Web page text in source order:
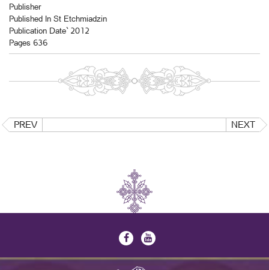
Publisher
Published In St Etchmiadzin
Publication Date` 2012
Pages 636
PREV NEXT